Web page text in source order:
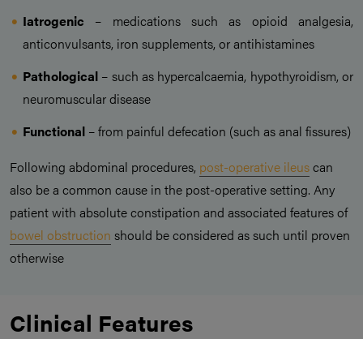
Iatrogenic – medications such as opioid analgesia,
anticonvulsants, iron supplements, or antihistamines
Pathological – such as hypercalcaemia, hypothyroidism, or
neuromuscular disease
Functional – from painful defecation (such as anal fissures)
Following abdominal procedures, post-operative ileuscan
also be a common cause in the post-operative setting. Any
patient with absolute constipation and associated features of
bowel obstruction should be considered as such until proven
otherwise
Clinical Features